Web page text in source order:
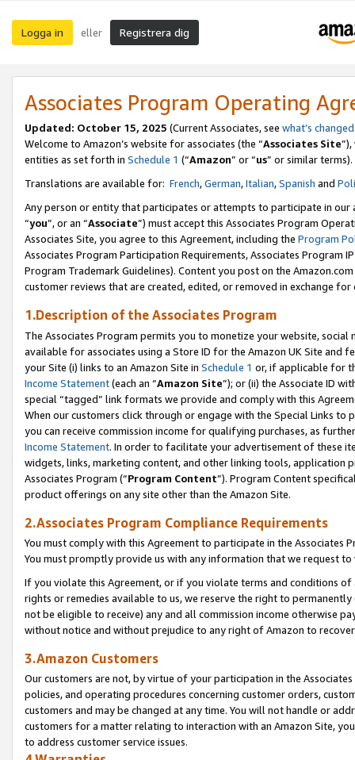
Logga in eller Registrera dig
Associates Program Operating
Updated: October 15, 2025 (Current Associates, see what’s changed
Welcome to Amazon’s website for associates (the “Associates Site
entities as set forth in Schedule 1 (“Amazon” or “us” or similar terms).
Translations are available for: French,German,Italian,Spanish and
Any person or entity that participates or attempts to participate in our
“you”, or an “Associate”) must accept this Associates Program
Associates Site, you agree to this Agreement, including the Program
Associates Program Participation Requirements, Associates Program
Program Trademark Guidelines). Content you post on the
customer reviews that are created, edited, or removed in exchange
1.Description of the Associates Program
The Associates Program permits you to monetize your website,
available for associates using a Store ID for the Amazon UK Site and
your Site (i) links to an Amazon Site in Schedule 1 or, if applicable for
Income Statement(each an “Amazon Site”); or (ii) the Associate ID
special “tagged” link formats we provide and comply with this
When our customers click through or engage with the Special Links
you can receive commission income for qualifying purchases, as
Income Statement. In order to facilitate your advertisement of these
widgets, links, marketing content, and other linking tools, application
Associates Program (“Program Content”). Program Content
product offerings on any site other than the Amazon Site.
2.Associates Program Compliance Requirements
You must comply with this Agreement to participate in the Associates
You must promptly provide us with any information that we request
If you violate this Agreement, or if you violate terms and conditions
rights or remedies available to us, we reserve the right to
not be eligible to receive) any and all commission income otherwise
without notice and without prejudice to any right of Amazon to
3.Amazon Customers
Our customers are not, by virtue of your participation in the
policies, and operating procedures concerning customer orders,
customers and may be changed at any time. You will not handle or
customers for a matter relating to interaction with an Amazon Site,
to address customer service issues.